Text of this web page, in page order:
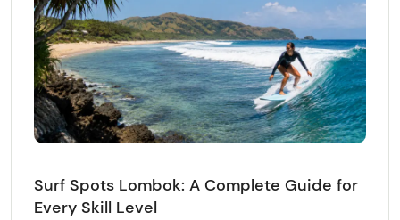
Surf Spots Lombok: A Complete Guide for
Every Skill Level